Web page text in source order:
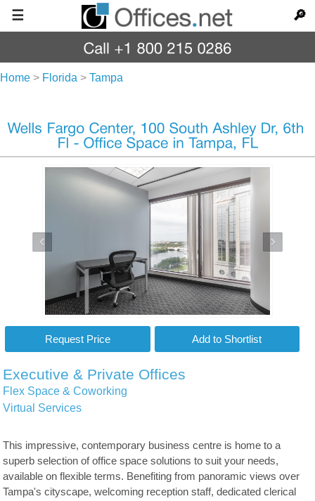
☰ 🔎
Home > Florida > Tampa
Executive & Private Offices
Flex Space & Coworking
Virtual Services
This impressive, contemporary business centre is home to a
superb selection of office space solutions to suit your needs,
available on flexible terms. Benefiting from panoramic views over
Tampa's cityscape, welcoming reception staff, dedicated clerical